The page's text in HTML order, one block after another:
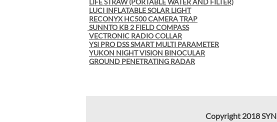
LIFE STRAW (PORTABLE WATER AND FILTER)
LUCI INFLATABLE SOLAR LIGHT
RECONYX HC500 CAMERA TRAP
SUNNTO KB 2 FIELD COMPASS
VECTRONIC RADIO COLLAR
YSI PRO DSS SMART MULTI PARAMETER
YUKON NIGHT VISION BINOCULAR
GROUND PENETRATING RADAR
Copyright 2018